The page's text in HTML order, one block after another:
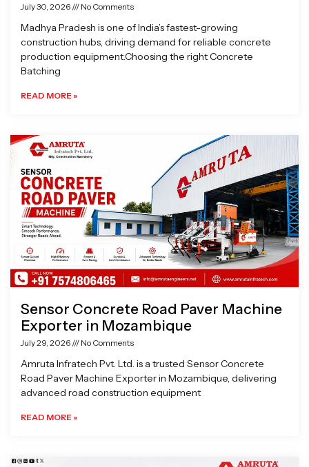
July 30, 2026 No Comments
Madhya Pradesh is one of India’s fastest-growing
construction hubs, driving demand for reliable concrete
production equipment.Choosing the right Concrete
Batching
READ MORE »
Sensor Concrete Road Paver Machine
Exporter in Mozambique
July 29, 2026 No Comments
Amruta Infratech Pvt. Ltd. is a trusted Sensor Concrete
Road Paver Machine Exporter in Mozambique, delivering
advanced road construction equipment
READ MORE »